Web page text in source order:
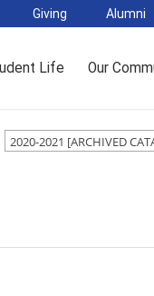
Giving Alumni
Life Our
2020-2021 [ARCHIVED